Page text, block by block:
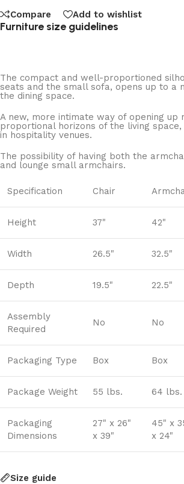
Compare Add to wishlist
Furniture size guidelines
The compact and well-proportioned
seats and the small sofa, opens up to a
the dining space.
A new, more intimate way of opening up
proportional horizons of the living
in hospitality venues.‎
The possibility of having both the
and lounge small armchairs.
Specification Chair
Height 37" 42"
Width 26.5" 32.5"
Depth 19.5" 22.5"
Assembly
Required
No No
Packaging Type Box Box
Package Weight 55 lbs. 64 lbs.
Packaging
Dimensions
27" x 26"
x 39"
45" x
x 24"
Size guide